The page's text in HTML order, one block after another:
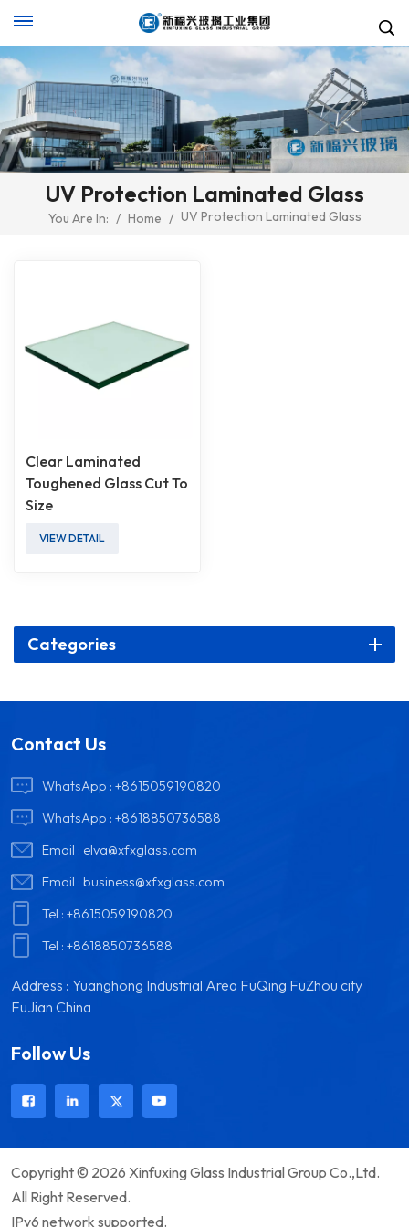
UV Protection Laminated Glass
You Are In: / Home / UV Protection Laminated Glass
Clear Laminated
Toughened Glass Cut To
Size
VIEW DETAIL
Categories
Contact Us
WhatsApp :+8615059190820
WhatsApp :+8618850736588
Email : elva@xfxglass.com
Email :business@xfxglass.com
Tel :+8615059190820
Tel :+8618850736588
Address : Yuanghong Industrial Area FuQing FuZhou city
FuJian China
Follow Us
Copyright © 2026 Xinfuxing Glass Industrial Group Co.,Ltd.
All Right Reserved.
IPv6 network supported.